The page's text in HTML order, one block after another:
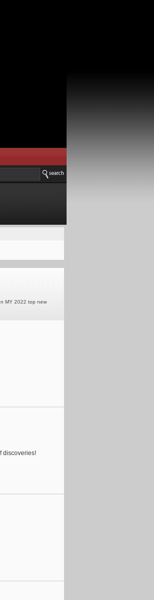
MY 2022 top new
discoveries!